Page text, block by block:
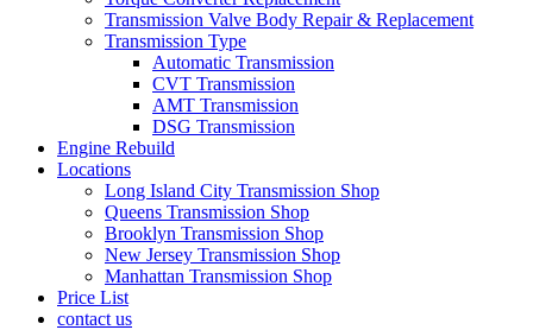
Transmission Valve Body Repair & Replacement
Transmission Type
Automatic Transmission
CVT Transmission
AMT Transmission
DSG Transmission
Engine Rebuild
Locations
Long Island City Transmission Shop
Queens Transmission Shop
Brooklyn Transmission Shop
New Jersey Transmission Shop
Manhattan Transmission Shop
Price List
contact us